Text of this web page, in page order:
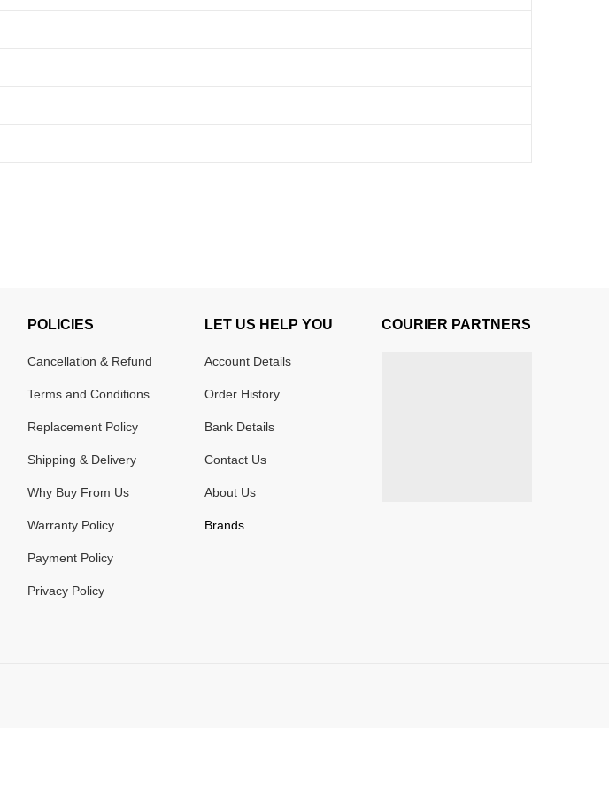
POLICIES
Cancellation & Refund
Terms and Conditions
Replacement Policy
Shipping & Delivery
Why Buy From Us
Warranty Policy
Payment Policy
Privacy Policy
LET US HELP YOU
Account Details
Order History
Bank Details
Contact Us
About Us
Brands
COURIER PARTNERS